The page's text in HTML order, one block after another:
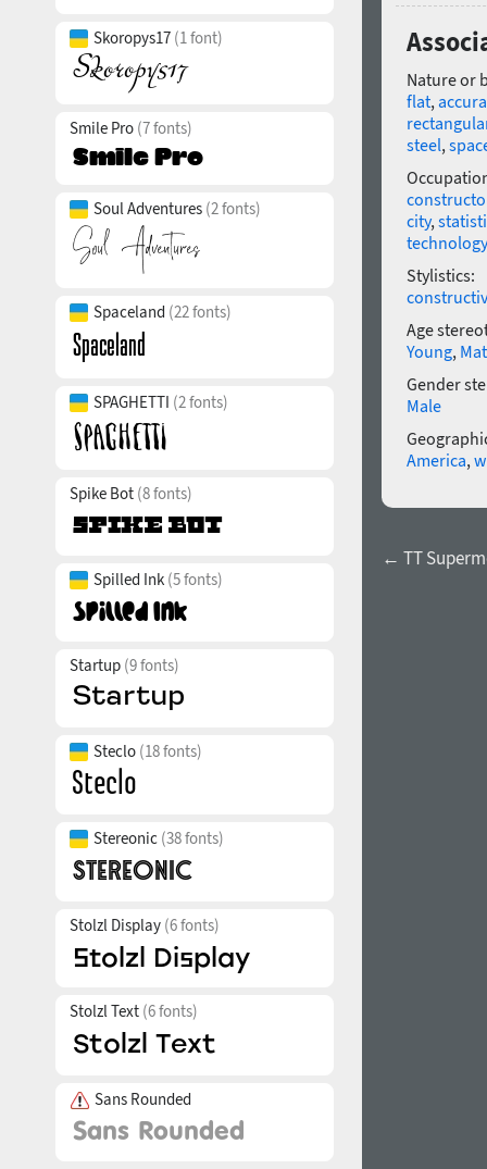
Skoropys17 (1 font)
Smile Pro (7 fonts)
Soul Adventures (2 fonts)
Spaceland (22 fonts)
SPAGHETTI (2 fonts)
Spike Bot (8 fonts)
Spilled Ink (5 fonts)
Startup (9 fonts)
Steclo (18 fonts)
Stereonic (38 fonts)
Stolzl Display (6 fonts)
Stolzl Text (6 fonts)
Sans Rounded
Nature or
flat,
steel,
city,
technology
Stylistics:
Age
Young,
Gender
Male
America,
← TT